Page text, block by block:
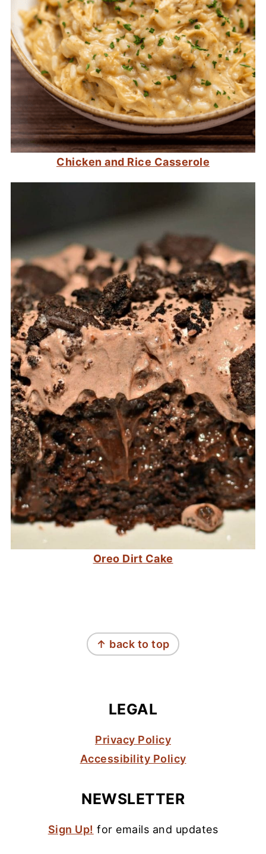
Chicken and Rice Casserole
Oreo Dirt Cake
↑ back to top
LEGAL
Privacy Policy
Accessibility Policy
NEWSLETTER
Sign Up! for emails and updates